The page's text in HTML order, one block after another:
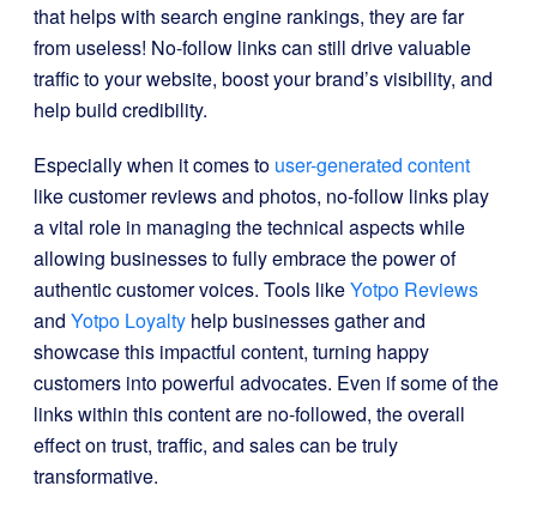
that helps with search engine rankings, they are far
from useless! No-follow links can still drive valuable
traffic to your website, boost your brand’s visibility, and
help build credibility.
Especially when it comes to user-generated content
like customer reviews and photos, no-follow links play
a vital role in managing the technical aspects while
allowing businesses to fully embrace the power of
authentic customer voices. Tools likeYotpo Reviews
and Yotpo Loyalty help businesses gather and
showcase this impactful content, turning happy
customers into powerful advocates. Even if some of the
links within this content are no-followed, the overall
effect on trust, traffic, and sales can be truly
transformative.